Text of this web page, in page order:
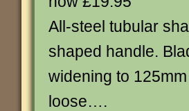
All-steel tubular
shaped handle.
widening to
loose….